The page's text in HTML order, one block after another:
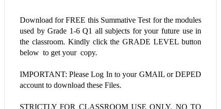
Download for FREE this Summative Testfor the modules
used by Grade 1-6Q1 all subjects for your future use in
the classroom. Kindly click the GRADE LEVEL button
below to get your copy.
IMPORTANT: Please Log In to your GMAIL or DEPED
account to download these Files.
STRICTLY FOR CLASSROOM USE ONLY. NO TO